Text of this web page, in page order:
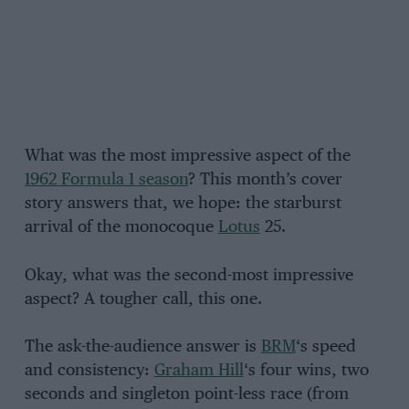
What was the most impressive aspect of the
1962 Formula 1 season? This month’s cover
story answers that, we hope: the starburst
arrival of the monocoque Lotus 25.
Okay, what was the second-most impressive
aspect? A tougher call, this one.
The ask-the-audience answer is BRM‘s speed
and consistency: Graham Hill‘s four wins, two
seconds and singleton point-less race (from